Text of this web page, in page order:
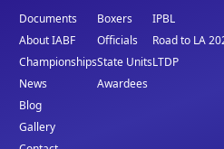
Documents
About IABF
Championships
News
Blog
Gallery
Boxers
Officials
State Units
Awardees
IPBL
Road to LA
LTDP